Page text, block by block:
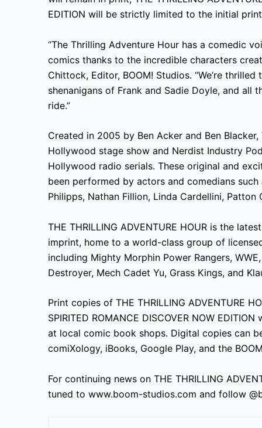
EDITION will be strictly limited to the initial
“The Thrilling Adventure Hour has a comedic
comics thanks to the incredible characters
Chittock, Editor, BOOM! Studios. “We’re thrilled
shenanigans of Frank and Sadie Doyle, and
ride.”
Created in 2005 by Ben Acker and Ben
Hollywood stage show and Nerdist Industry
Hollywood radio serials. These original and
been performed by actors and comedians such
Philipps, Nathan Fillion, Linda Cardellini,
THE THRILLING ADVENTURE HOUR is the
imprint, home to a world-class group of
including Mighty Morphin Power Rangers,
Destroyer, Mech Cadet Yu, Grass Kings, and
Print copies of THE THRILLING ADVENTURE
SPIRITED ROMANCE DISCOVER NOW
at local comic book shops. Digital copies can
comiXology, iBooks, Google Play, and the
For continuing news on THE THRILLING
tuned to www.boom-studios.com and follow